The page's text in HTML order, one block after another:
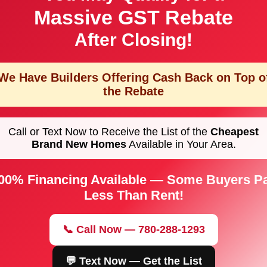
Massive GST Rebate
After Closing!
Have Builders Offering Cash Back on Top
the Rebate
Call or Text Now to Receive the List of the Cheapest
Brand New HomesAvailable in Your Area.
Financing Available — Some Buyers
Less Than Rent!
📞 Call Now — 780-288-1293
💬 Text Now — Get the List